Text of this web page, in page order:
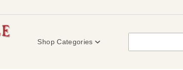
Shop Categories